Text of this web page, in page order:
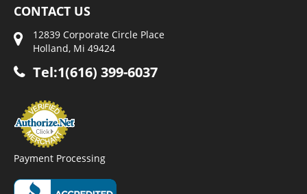
CONTACT US
12839 Corporate Circle Place
Holland, Mi 49424
Tel:1(616) 399-6037
Payment Processing